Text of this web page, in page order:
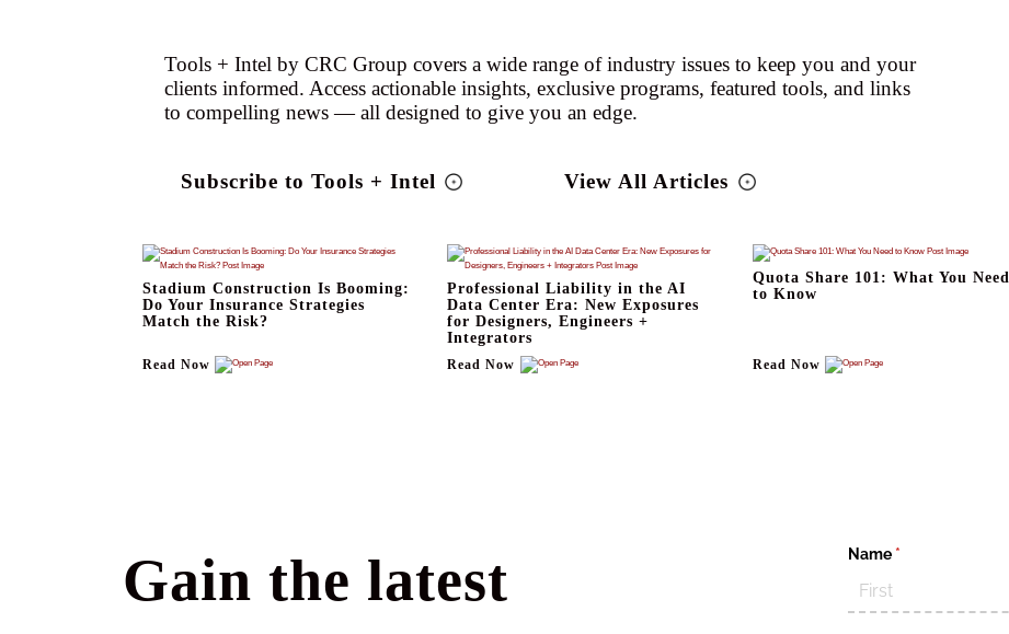
Tools + Intel by CRC Group covers a wide range of industry issues to keep you and your
clients informed. Access actionable insights, exclusive programs, featured tools, and links
to compelling news — all designed to give you an edge.
Subscribe to Tools + Intel View All Articles
Stadium Construction Is Booming:
Do Your Insurance Strategies
Match the Risk?
Read Now
Professional Liability in the AI
Data Center Era: New Exposures
for Designers, Engineers +
Integrators
Read Now
Quota Share 101: What You Need
to Know
Read Now
Gain the latest
Name *(required)